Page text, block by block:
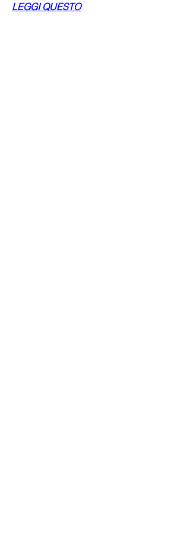
LEGGI QUESTO